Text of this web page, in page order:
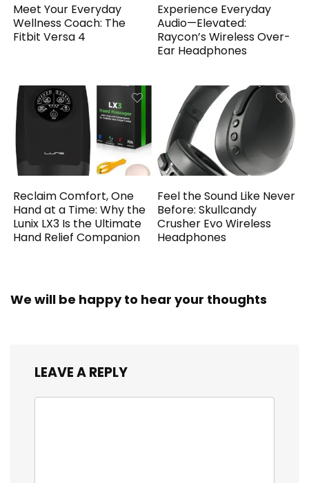
Meet Your Everyday
Wellness Coach: The
Fitbit Versa 4
Experience Everyday
Audio—Elevated:
Raycon’s Wireless Over-
Ear Headphones
Reclaim Comfort, One
Hand at a Time: Why the
Lunix LX3 Is the Ultimate
Hand Relief Companion
Feel the Sound Like Never
Before: Skullcandy
Crusher Evo Wireless
Headphones
We will be happy to hear your thoughts
LEAVE A REPLY